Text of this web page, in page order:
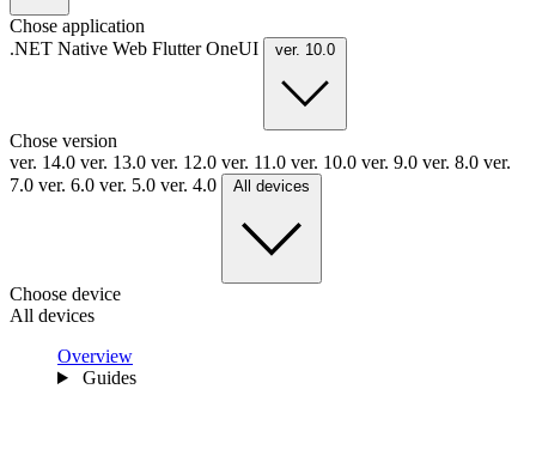
Chose application
.NET Native Web FlutterOneUI ver. 10.0
Chose version
ver. 14.0 ver. 13.0 ver. 12.0 ver. 11.0 ver. 10.0 ver. 9.0 ver. 8.0 ver.
7.0 ver. 6.0 ver. 5.0 ver. 4.0 All devices
Choose device
All devices
Overview
Guides